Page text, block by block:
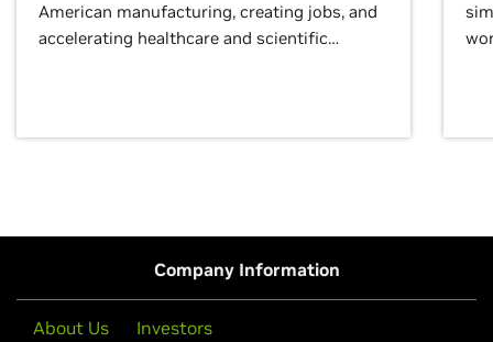
American manufacturing, creating jobs, and
accelerating healthcare and scientific
Company Information
About Us Investors